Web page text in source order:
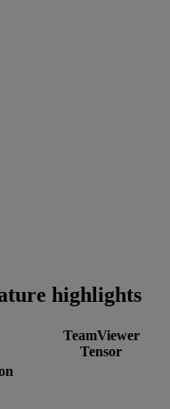
highlights
TeamViewer
Tensor